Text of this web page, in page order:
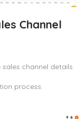
Channel
channel details.
process.